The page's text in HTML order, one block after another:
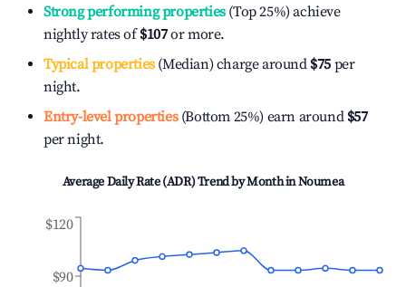
Strong performing properties(Top 25%) achieve
nightly rates of$107or more.
Typical properties(Median) charge around $75 per
night.
Entry-level properties(Bottom 25%) earn around $57
per night.
Average Daily Rate (ADR) Trend by Month inNoumea
$90
$120